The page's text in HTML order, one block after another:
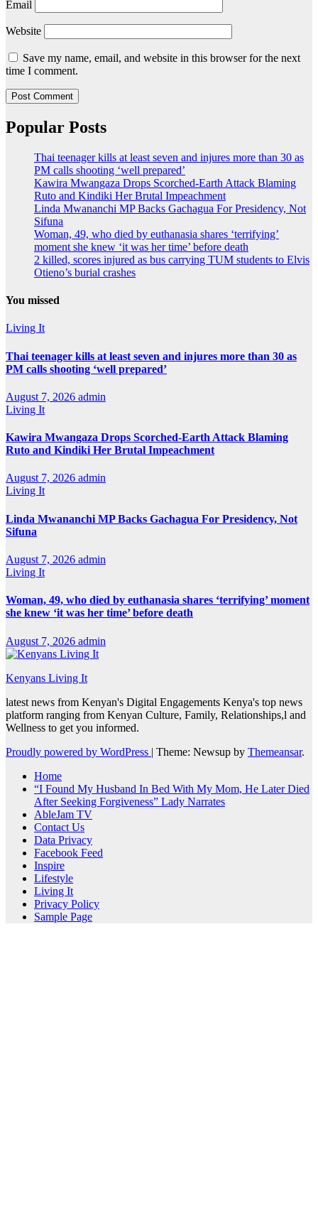
Email
Website
Save my name, email, and website in this browser for the next
time I comment.
Popular Posts
Thai teenager kills at least seven and injures more than 30 as
PM calls shooting ‘well prepared’
Kawira Mwangaza Drops Scorched-Earth Attack Blaming
Ruto and Kindiki Her Brutal Impeachment
Linda Mwananchi MP Backs Gachagua For Presidency, Not
Sifuna
Woman, 49, who died by euthanasia shares ‘terrifying’
moment she knew ‘it was her time’ before death
2 killed, scores injured as bus carrying TUM students to Elvis
Otieno’s burial crashes
You missed
Living It
Thai teenager kills at least seven and injures more than 30 as
PM calls shooting ‘well prepared’
August 7, 2026 admin
Living It
Kawira Mwangaza Drops Scorched-Earth Attack Blaming
Ruto and Kindiki Her Brutal Impeachment
August 7, 2026 admin
Living It
Linda Mwananchi MP Backs Gachagua For Presidency, Not
Sifuna
August 7, 2026 admin
Living It
Woman, 49, who died by euthanasia shares ‘terrifying’ moment
she knew ‘it was her time’ before death
August 7, 2026 admin
Kenyans Living It
latest news from Kenyan's Digital Engagements Kenya's top news
platform ranging from Kenyan Culture, Family, Relationships,l and
Wellness to get you informed.
Proudly powered by WordPress | Theme: Newsup by Themeansar.
Home
“I Found My Husband In Bed With My Mom, He Later Died
After Seeking Forgiveness” Lady Narrates
AbleJam TV
Contact Us
Data Privacy
Facebook Feed
Inspire
Lifestyle
Living It
Privacy Policy
Sample Page